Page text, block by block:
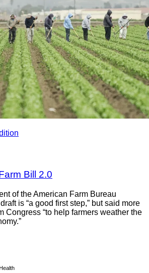
Bill 2.0
of the American Farm Bureau
is “a good first step,” but said more
Congress “to help farmers weather the